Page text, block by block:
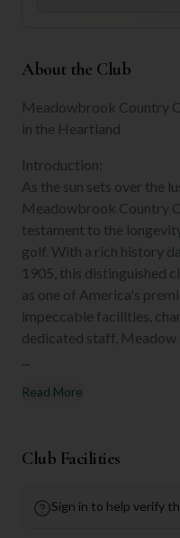
About the Club
Meadowbrook Country
in the Heartland
Introduction:
As the sun sets over the
Meadowbrook Country
testament to the
golf. With a rich history
1905, this distinguished
as one of America's
impeccable facilities,
dedicated staff, Meadow
Read More
Club Facilities
Sign in to help verify